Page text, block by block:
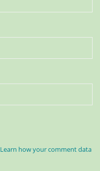
Learn how your comment data